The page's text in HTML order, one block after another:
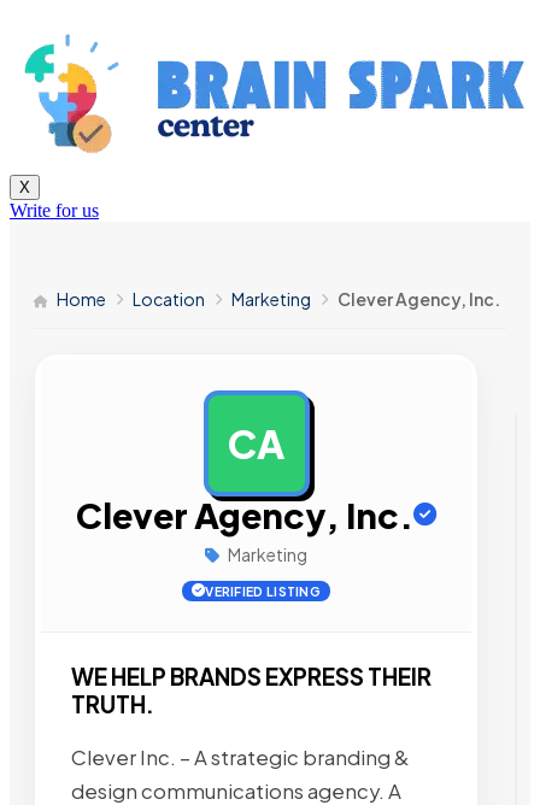
X
Write for us
Home Location Marketing Clever Agency, Inc.
CA
Clever Agency, Inc.
Marketing
VERIFIED LISTING
WE HELP BRANDS EXPRESS THEIR
TRUTH.
Clever Inc. – A strategic branding &
design communications agency. A